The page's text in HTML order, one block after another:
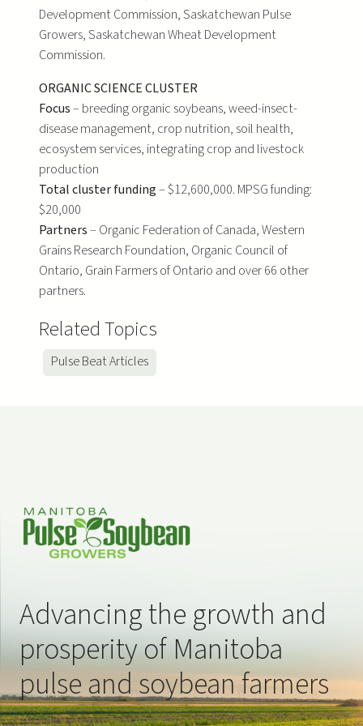
Development Commission, Saskatchewan Pulse
Growers, Saskatchewan Wheat Development
Commission.
ORGANIC SCIENCE CLUSTER
Focus– breeding organic soybeans, weed-insect-
disease management, crop nutrition, soil health,
ecosystem services, integrating crop and livestock
production
Total cluster funding– $12,600,000. MPSG funding:
$20,000
Partners– Organic Federation of Canada, Western
Grains Research Foundation, Organic Council of
Ontario, Grain Farmers of Ontario and over 66 other
partners.
Related Topics
Pulse Beat Articles
Advancing the growth and
prosperity of Manitoba
pulse and soybean farmers